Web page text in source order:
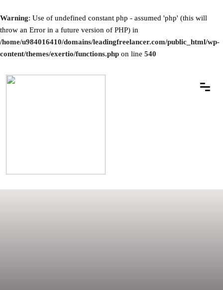
Warning: Use of undefined constant php - assumed 'php' (this will
throw an Error in a future version of PHP) in
/home/u984016410/domains/leadingfreelancer.com/public_html/wp-
content/themes/exertio/functions.php on line 540